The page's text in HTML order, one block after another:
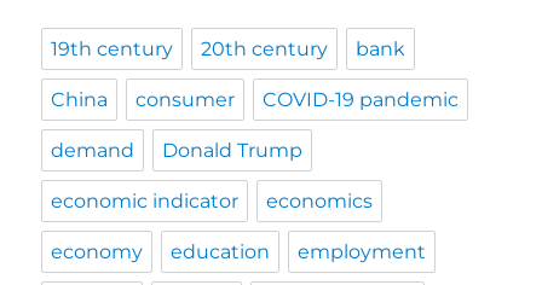
19th century 20th century bank
China consumer COVID-19 pandemic
demand Donald Trump
economic indicator economics
economy education employment